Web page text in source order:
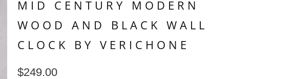
MID CENTURY MODERN
WOOD AND BLACK WALL
CLOCK BY VERICHONE
$249.00